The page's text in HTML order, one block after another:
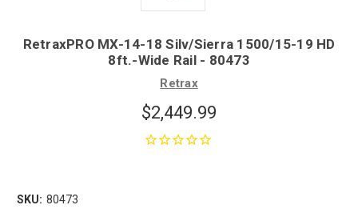
RetraxPRO MX-14-18 Silv/Sierra 1500/15-19 HD
8ft.-Wide Rail - 80473
Retrax
$2,449.99
SKU: 80473